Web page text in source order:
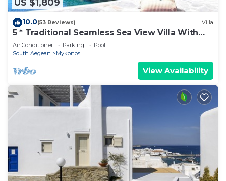
US $1,809
10.0(53 Reviews) Villa
5 * Traditional Seamless Sea View Villa With
Private Pool
Air Conditioner Parking
Pool
South Aegean
Mykonos
View Availability